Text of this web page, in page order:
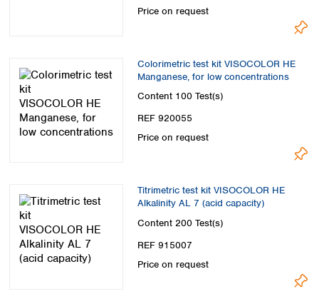
Price on request
Colorimetric test kit VISOCOLOR HE
Manganese, for low concentrations
Content 100 Test(s)
REF 920055
Price on request
Titrimetric test kit VISOCOLOR HE
Alkalinity AL 7 (acid capacity)
Content 200 Test(s)
REF 915007
Price on request